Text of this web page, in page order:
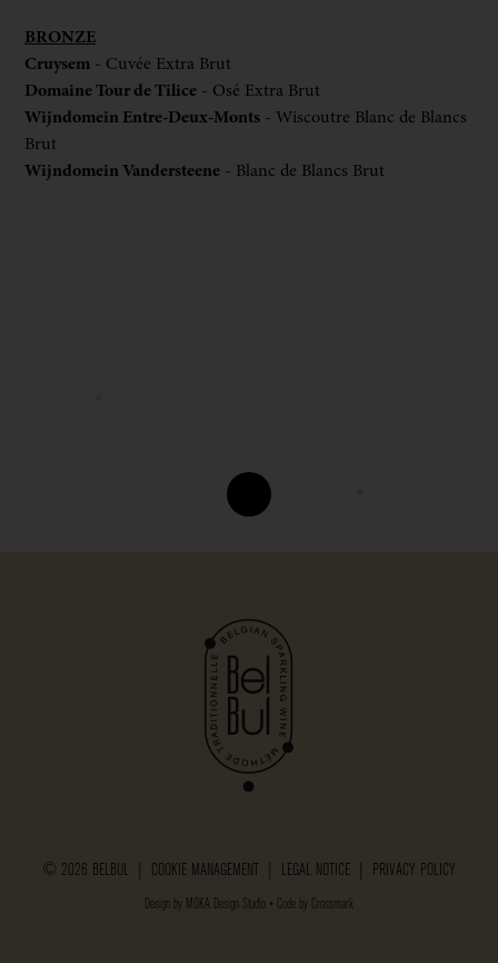
BRONZE
Cruysem - Cuvée Extra Brut
Domaine Tour de Tilice - Osé Extra Brut
Wijndomein Entre-Deux-Monts - Wiscoutre Blanc de Blancs
Brut
Wijndomein Vandersteene - Blanc de Blancs Brut
© 2026 BELBUL | COOKIE MANAGEMENT LEGAL NOTICE PRIVACY POLICY
Design by MOKA Design Studio • Code by Crossmark